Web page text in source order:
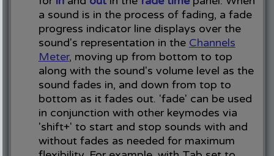
a sound is in the process of fading, a fade
progress indicator line displays over the
sound's representation in the Channels
Meter, moving up from bottom to top
along with the sound's volume level as the
sound fades in, and down from top to
bottom as it fades out. 'fade' can be used
in conjunction with other keymodes via
'shift+' to start and stop sounds with and
without fades as needed for maximum